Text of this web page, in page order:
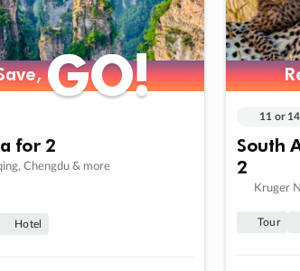
GO!
GO!
for 2
Chengdu & more
Hotel
11 or
South
2
Kruger
Tour